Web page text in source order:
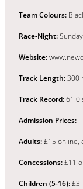
Team Colours:
Race-Night:
Website:
Track Length:300
Track Record:61.0
Admission Prices:
Adults:£15 online,
Concessions:£11
Children (5-16):£3